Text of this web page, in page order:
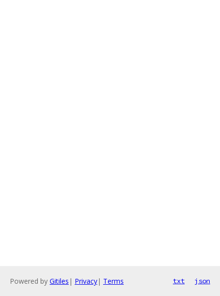
Powered by Gitiles | Privacy| Terms txt json